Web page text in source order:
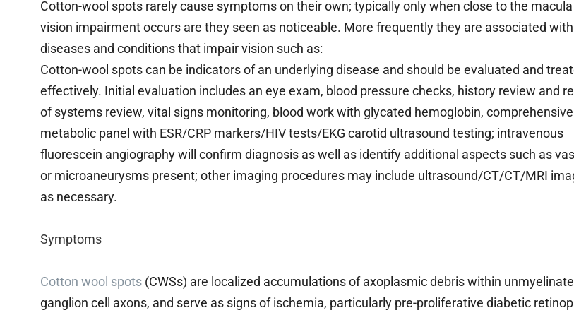
Cotton-wool spots rarely cause symptoms on their own; typically only when close to the
vision impairment occurs are they seen as noticeable. More frequently they are associated with
diseases and conditions that impair vision such as:
Cotton-wool spots can be indicators of an underlying disease and should be evaluated and
effectively. Initial evaluation includes an eye exam, blood pressure checks, history review and
of systems review, vital signs monitoring, blood work with glycated hemoglobin, comprehensive
metabolic panel with ESR/CRP markers/HIV tests/EKG carotid ultrasound testing; intravenous
fluorescein angiography will confirm diagnosis as well as identify additional aspects such as
or microaneurysms present; other imaging procedures may include ultrasound/CT/CT/MRI
as necessary.
Symptoms
Cotton wool spots (CWSs) are localized accumulations of axoplasmic debris within
ganglion cell axons, and serve as signs of ischemia, particularly pre-proliferative diabetic